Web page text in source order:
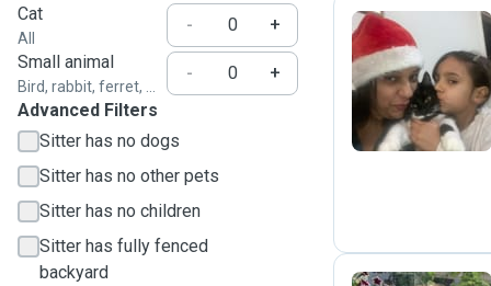
Cat
All
-
+
Small animal
Bird, rabbit, ferret, ...
-
+
Advanced Filters
Sitter has no dogs
Sitter has no other pets
Sitter has no children
Sitter has fully fenced
backyard
A